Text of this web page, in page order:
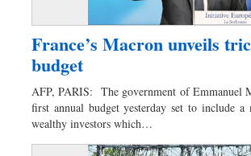
France’s Macron unveils
budget
AFP, PARIS: The government of Emmanuel
first annual budget yesterday set to include
wealthy investors which…